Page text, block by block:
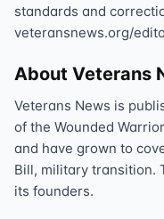
standards and
veteransnews.org/
About Veterans
Veterans News is
of the Wounded
and have grown to
Bill, military transition.
its founders.